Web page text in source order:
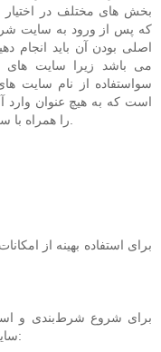
بخش های مختلف در اختیار
که پس از ورود به سایت
اصلی بودن آن باید انجام
می باشد زیرا سایت های
سواستفاده از نام سایت
است که به هیچ عنوان وارد
را همراه با سرگرم شدن و درآمدزایی داشته باشید.
برای استفاده بهینه از
برای شروع شرط‌بندی و
سایت جت بت ثبت‌نام کنید. برای این کار: